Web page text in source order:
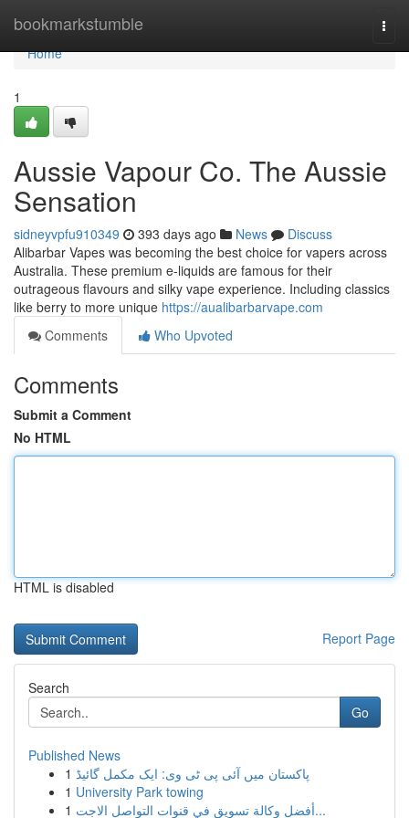
bookmarkstumble
Home
Home
1
Aussie Vapour Co. The Aussie
Sensation
sidneyvpfu910349 393 days ago News
Discuss
Alibarbar Vapes was becoming the best choice for vapers across
Australia. These premium e-liquids are famous for their
outrageous flavours and silky vape experience. Including classics
like berry to more unique https://aualibarbarvape.com
Comments
Who Upvoted
Comments
Submit a Comment
No HTML
HTML is disabled
Report Page
Search
Go
Published News
1 پاکستان میں آئی پی ٹی وی: ایک مکمل گائیڈ
1 University Park towing
1
أفضل وكالة تسويق في قنوات التواصل الاجت...